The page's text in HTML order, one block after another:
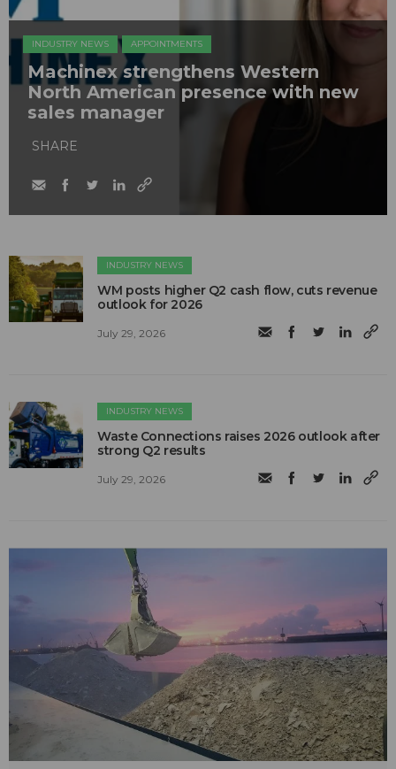
INDUSTRY NEWS APPOINTMENTS
Machinex strengthens Western
North American presence with new
sales manager
SHARE
INDUSTRY NEWS
WM posts higher Q2 cash flow, cuts revenue
outlook for 2026
July 29, 2026
INDUSTRY NEWS
Waste Connections raises 2026 outlook after
strong Q2 results
July 29, 2026